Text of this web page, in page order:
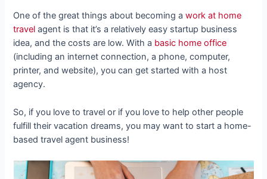
One of the great things about becoming awork at home
travel agent is that it’s a relatively easy startup business
idea, and the costs are low. With a basic home office
(including an internet connection, a phone, computer,
printer, and website), you can get started with a host
agency.
So, if you love to travel or if you love to help other people
fulfill their vacation dreams, you may want to start a home-
based travel agent business!